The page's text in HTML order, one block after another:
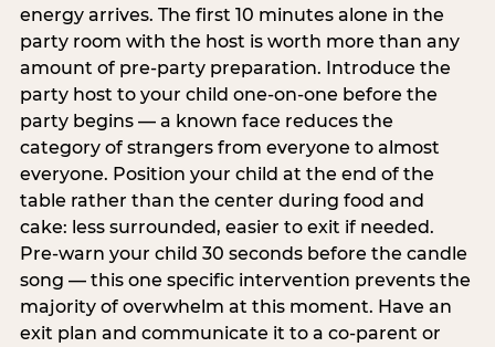
energy arrives. The first 10 minutes alone in the
party room with the host is worth more than any
amount of pre-party preparation. Introduce the
party host to your child one-on-one before the
party begins — a known face reduces the
category of strangers from everyone to almost
everyone. Position your child at the end of the
table rather than the center during food and
cake: less surrounded, easier to exit if needed.
Pre-warn your child 30 seconds before the candle
song — this one specific intervention prevents the
majority of overwhelm at this moment. Have an
exit plan and communicate it to a co-parent or